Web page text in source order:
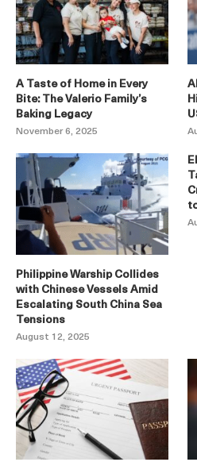
A Taste of Home in Every
Bite: The Valerio Family’s
Baking Legacy
November 6, 2025
Philippine Warship Collides
with Chinese Vessels Amid
Escalating South China Sea
Tensions
August 12, 2025